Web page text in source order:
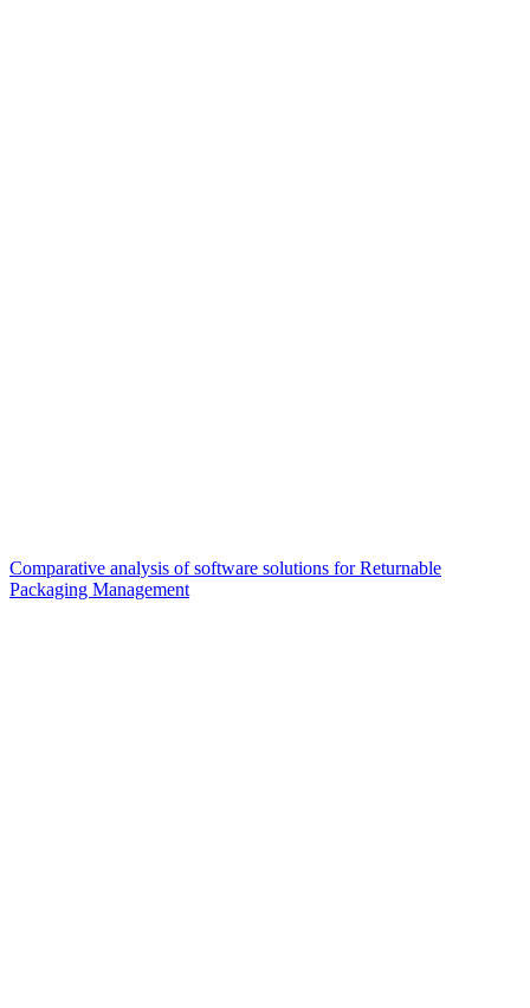
Comparative analysis of software solutions for Returnable
Packaging Management